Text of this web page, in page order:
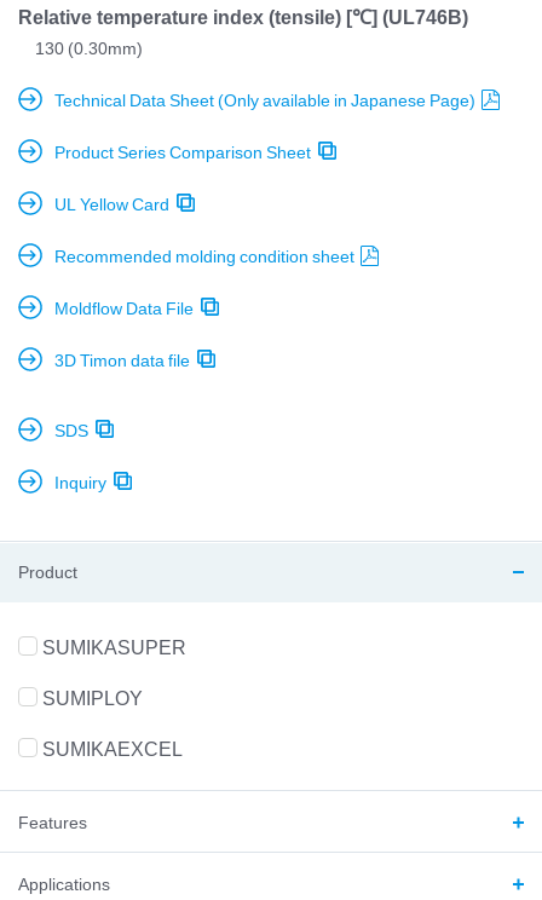
Relative temperature index (tensile) [℃](UL746B)
130 (0.30mm)
Technical Data Sheet (Only available in Japanese Page)
Product Series Comparison Sheet
UL Yellow Card
Recommended molding condition sheet
Moldflow Data File
3D Timon data file
SDS
Inquiry
Product
SUMIKASUPER
SUMIPLOY
SUMIKAEXCEL
Features
Applications